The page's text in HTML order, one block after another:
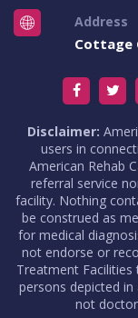
Address
Cottage
Disclaimer:
users in
American Rehab
referral service
facility. Nothing
be construed as
for medical
not endorse or
Treatment Facilities
persons depicted
not